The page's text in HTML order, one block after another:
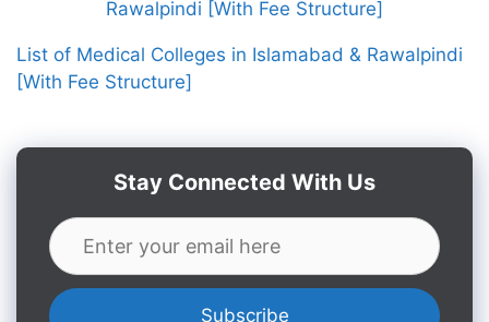
List of Medical Colleges in Islamabad & Rawalpindi
[With Fee Structure]
Stay Connected With Us